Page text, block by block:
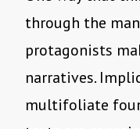
through the
protagonists
narratives.
multifoliate